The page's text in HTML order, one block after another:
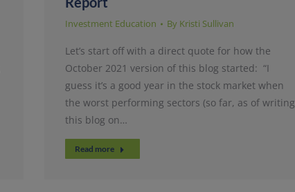
Investment Education By Kristi Sullivan
Let’s start off with a direct quote for how the
October 2021 version of this blog started: “I
guess it’s a good year in the stock market when
the worst performing sectors (so far, as of writing
this blog on…
Read more